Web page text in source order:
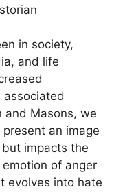
in society,
and life
associated
and Masons, we
an image
impacts the
of anger
evolves into hate